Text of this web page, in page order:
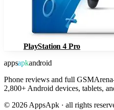
PlayStation 4 Pro
appsapkandroid
Phone reviews and full
2,800+ Android devices, tablets,
© 2026 AppsApk · all rights